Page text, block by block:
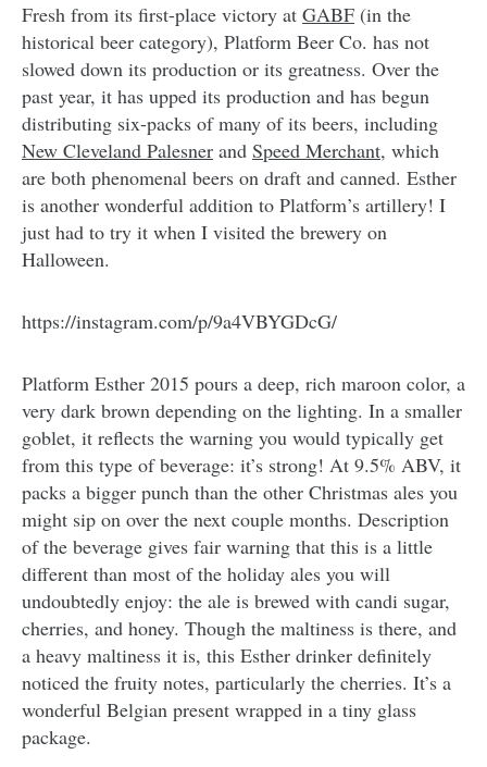
Fresh from its first-place victory at GABF (in the
historical beer category), Platform Beer Co. has not
slowed down its production or its greatness. Over the
past year, it has upped its production and has begun
distributing six-packs of many of its beers, including
New Cleveland Palesner and Speed Merchant, which
are both phenomenal beers on draft and canned. Esther
is another wonderful addition to Platform’s artillery! I
just had to try it when I visited the brewery on
Halloween.
https://instagram.com/p/9a4VBYGDcG/
Platform Esther 2015 pours a deep, rich maroon color, a
very dark brown depending on the lighting. In a smaller
goblet, it reflects the warning you would typically get
from this type of beverage: it’s strong! At 9.5% ABV, it
packs a bigger punch than the other Christmas ales you
might sip on over the next couple months. Description
of the beverage gives fair warning that this is a little
different than most of the holiday ales you will
undoubtedly enjoy: the ale is brewed with candi sugar,
cherries, and honey. Though the maltiness is there, and
a heavy maltiness it is, this Esther drinker definitely
noticed the fruity notes, particularly the cherries. It’s a
wonderful Belgian present wrapped in a tiny glass
package.